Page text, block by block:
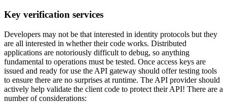
Key verification services
Developers may not be that interested in identity protocols but they
are all interested in whether their code works. Distributed
applications are notoriously difficult to debug, so anything
fundamental to operations must be tested. Once access keys are
issued and ready for use the API gateway should offer testing tools
to ensure there are no surprises at runtime. The API provider should
actively help validate the client code to protect their API! There are a
number of considerations: